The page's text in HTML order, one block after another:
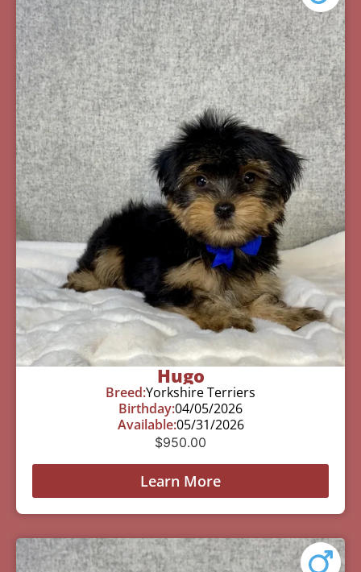
Hugo
Breed:Yorkshire Terriers
Birthday:04/05/2026
Available:05/31/2026
$950.00
Learn More